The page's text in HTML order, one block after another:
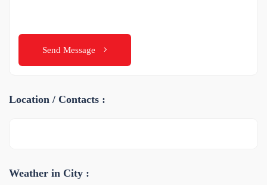
Send Message
Location / Contacts :
Weather in City :